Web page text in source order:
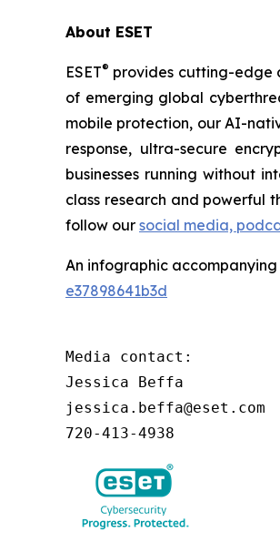
About ESET
ESET® provides cutting-edge
of emerging global
mobile protection, our AI-
response, ultra-secure
businesses running without
class research and powerful
follow our social media,
An infographic
e37898641b3d
Media contact:
Jessica Beffa
jessica.beffa@eset.com
720-413-4938